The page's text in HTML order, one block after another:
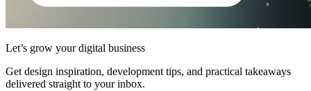
Let’s grow your digital business
Get design inspiration, development tips, and practical takeaways
delivered straight to your inbox.